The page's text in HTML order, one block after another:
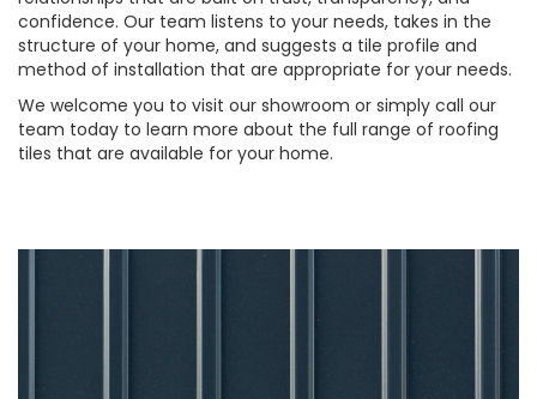
confidence. Our team listens to your needs, takes in the
structure of your home, and suggests a tile profile and
method of installation that are appropriate for your needs.
We welcome you to visit our showroom or simply call our
team today to learn more about the full range of roofing
tiles that are available for your home.